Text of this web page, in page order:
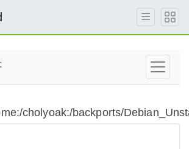
cholyoak:/backports/